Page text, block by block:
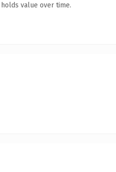
value over time.